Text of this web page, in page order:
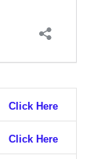
Click Here
Click Here